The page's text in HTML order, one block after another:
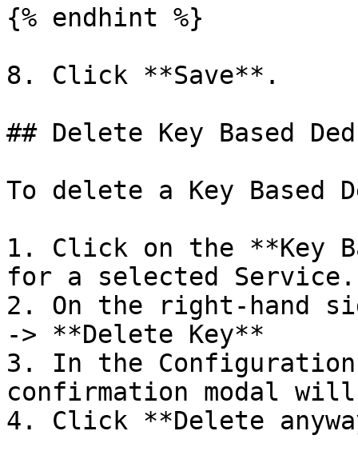
{% endhint %}
8. Click **Save**.
## Delete Key Based
To delete a Key Based
1. Click on the **Key
for a selected Service.
2. On the right-hand
-> **Delete Key**
3. In the
confirmation modal
4. Click **Delete